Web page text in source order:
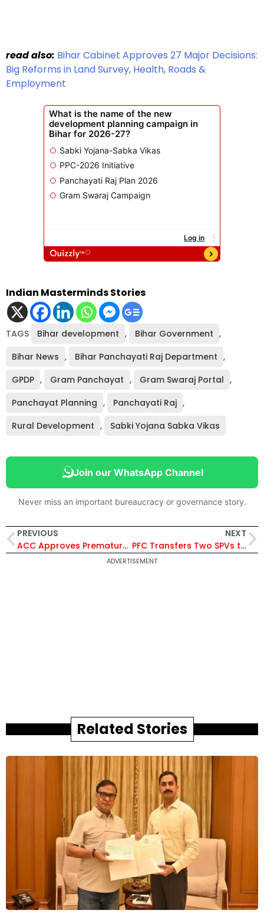
read also: Bihar Cabinet Approves 27 Major Decisions:
Big Reforms in Land Survey, Health, Roads &
Employment
Indian Masterminds Stories
TAGS Bihar development , Bihar Government ,
Bihar News , Bihar Panchayati Raj Department ,
GPDP , Gram Panchayat , Gram Swaraj Portal ,
Panchayat Planning , Panchayati Raj ,
Rural Development , Sabki Yojana Sabka Vikas
Join our WhatsApp Channel
Never miss an important bureaucracy or governance story.
PREVIOUS
ACC Approves Premature Repatriation of Senior Officers IRSME B. Kasiviswanathan and Ajay Kumar for Promotion Benefits
NEXT
PFC Transfers Two SPVs to Power Grid and Resonia for Over ₹36 Crore in Transmission Project Deals
ADVERTISEMENT
Related Stories